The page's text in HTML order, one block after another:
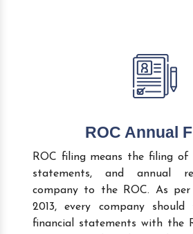
ROC Annual
ROC filing means the filing of
statements, and annual
company to the ROC. As per
2013, every company
financial statements with the